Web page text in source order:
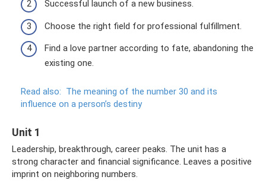
Successful launch of a new business.
Choose the right field for professional fulfillment.
Find a love partner according to fate, abandoning the
existing one.
Read also: The meaning of the number 30 and its
influence on a person’s destiny
Unit 1
Leadership, breakthrough, career peaks. The unit has a
strong character and financial significance. Leaves a positive
imprint on neighboring numbers.